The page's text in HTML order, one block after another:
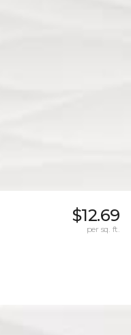
$12.69
per sq. ft.